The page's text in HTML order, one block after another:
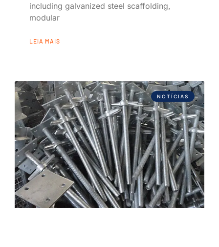
including galvanized steel scaffolding,
modular
LEIA MAIS
NOTÍCIAS